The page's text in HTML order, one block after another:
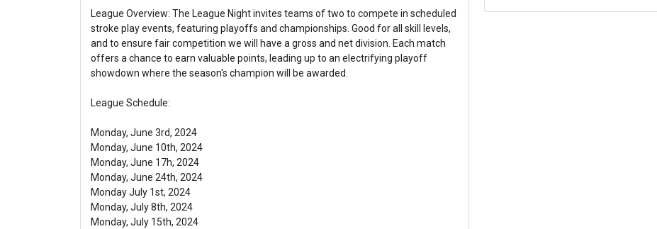
League Overview: The League Night invites teams of two to compete in scheduled
stroke play events, featuring playoffs and championships. Good for all skill levels,
and to ensure fair competition we will have a gross and net division. Each match
offers a chance to earn valuable points, leading up to an electrifying playoff
showdown where the season's champion will be awarded.
League Schedule:
Monday, June 3rd, 2024
Monday, June 10th, 2024
Monday, June 17h, 2024
Monday, June 24th, 2024
Monday July 1st, 2024
Monday, July 8th, 2024
Monday, July 15th, 2024